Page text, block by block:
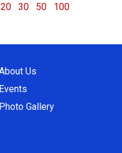
20 30 50 100
Us
Events
Photo Gallery